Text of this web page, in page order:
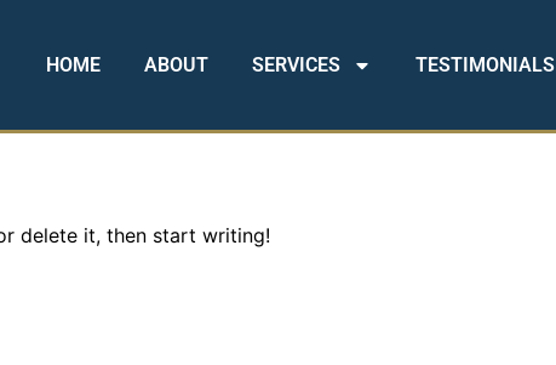
HOME ABOUT SERVICES TESTIMONIALS
delete it, then start writing!